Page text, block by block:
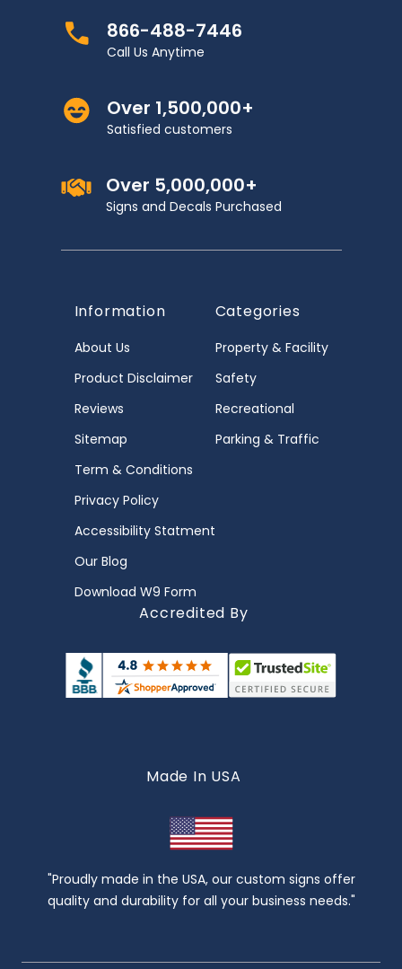
866-488-7446
Call Us Anytime
Over 1,500,000+
Satisfied customers
Over 5,000,000+
Signs and Decals Purchased
Information
About Us
Product Disclaimer
Reviews
Sitemap
Term & Conditions
Privacy Policy
Accessibility Statment
Our Blog
Download W9 Form
Categories
Property & Facility
Safety
Recreational
Parking & Traffic
Accredited By
Made In USA
"Proudly made in the USA, our custom signs offer
quality and durability for all your business needs."